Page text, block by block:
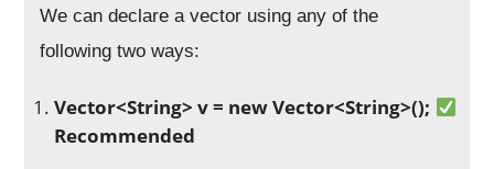
We can declare a vector using any of the
following two ways:
Vector<String> v = new Vector<String>();
Recommended